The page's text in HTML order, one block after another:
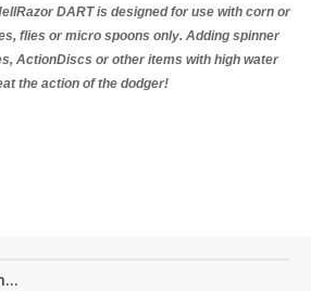
DART is designed for use with corn or
flies or micro spoons only. Adding spinner
ActionDiscs or other items with high water
the action of the dodger!